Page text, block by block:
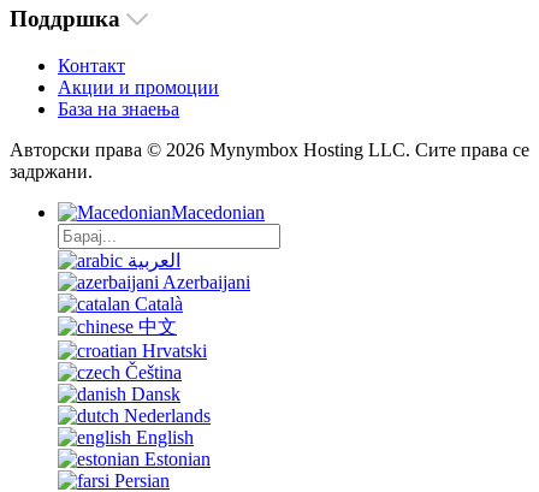
Поддршка
Контакт
Акции и промоции
База на знаења
Авторски права © 2026 Mynymbox Hosting LLC. Сите права се
задржани.
Macedonian
العربية
Azerbaijani
Català
中文
Hrvatski
Čeština
Dansk
Nederlands
English
Estonian
Persian